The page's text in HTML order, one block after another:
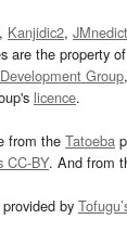
, Kanjidic2, JMnedict
are the property
Group
licence.
from the Tatoeba
CC-BY. And from
by